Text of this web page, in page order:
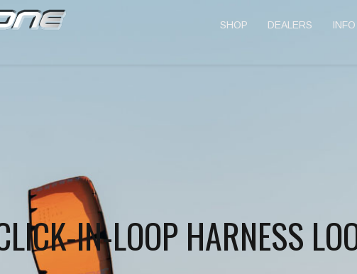
SHOP DEALERS INFO
IN-LOOP HARNESS